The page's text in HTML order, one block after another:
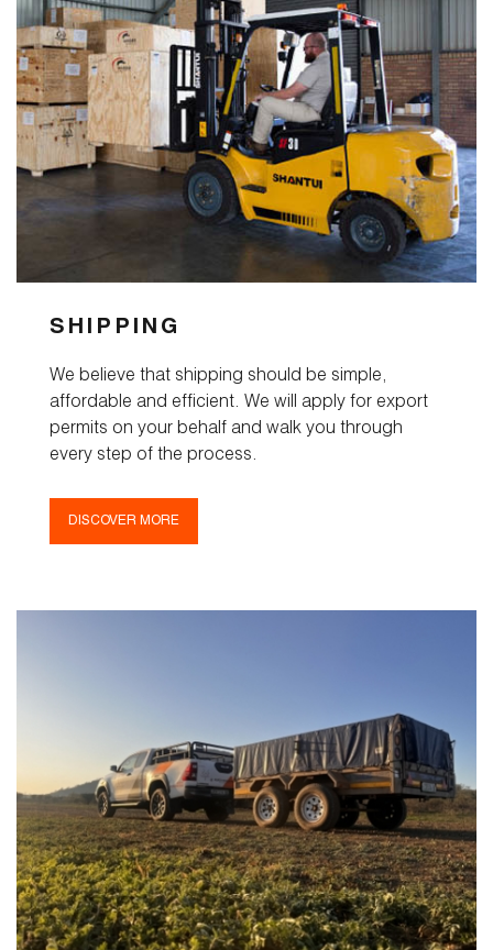
Contact
SHIPPING
We believe that shipping should be simple,
affordable and efficient. We will apply for export
permits on your behalf and walk you through
every step of the process.
DISCOVER MORE